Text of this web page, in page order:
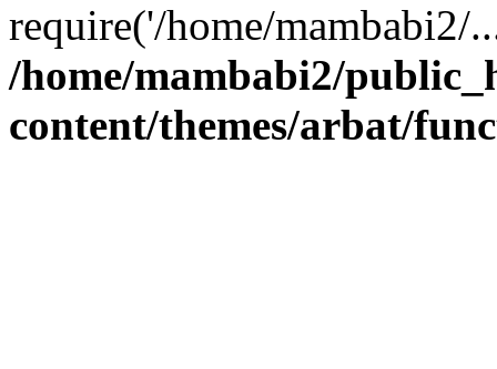
require('/home/
/home/mambabi2/
content/themes/arbat/